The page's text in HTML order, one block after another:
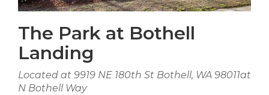
The Park at Bothell
Landing
Located at 9919 NE 180th St Bothell, WA 98011at
N Bothell Way